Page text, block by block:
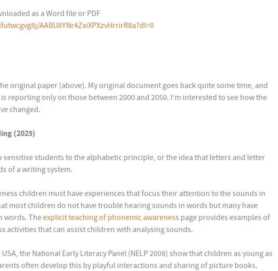
as a Word file or PDF
AABU8YNr4ZxiXPXzvHrrirR8a?dl=0
original paper (above). My original document goes back quite some time, and
reporting only on those between 2000 and 2050. I’m interested to see how the
changed.
(2025)
sensitise students to the alphabetic principle, or the idea that letters and letter
of a writing system.
children must have experiences that focus their attention to the sounds in
most children do not have trouble hearing sounds in words but many have
words. Theexplicit teaching of phonemic awareness page provides examples of
activities that can assist children with analysing sounds.
the National Early Literacy Panel (NELP 2008) show that children as young as
often develop this by playful interactions and sharing of picture books.